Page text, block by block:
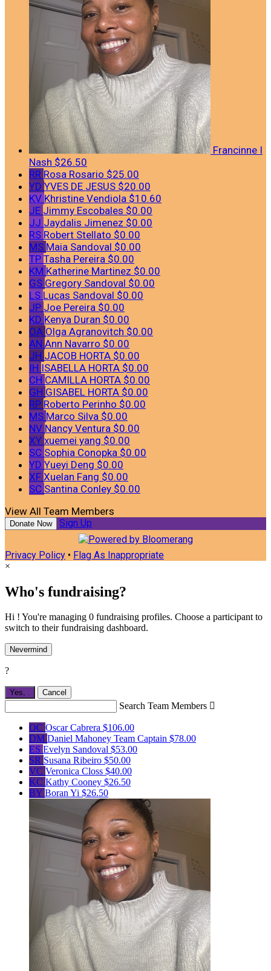
Francinne I
Nash $26.50
RR Rosa Rosario $25.00
YD YVES DE JESUS $20.00
KV Khristine Vendiola $10.60
JE Jimmy Escobales $0.00
JJ Jaydalis Jimenez $0.00
RS Robert Stellato $0.00
MS Maia Sandoval $0.00
TP Tasha Pereira $0.00
KM Katherine Martinez $0.00
GS Gregory Sandoval $0.00
LS Lucas Sandoval $0.00
JP Joe Pereira $0.00
KD Kenya Duran $0.00
OA Olga Agranovitch $0.00
AN Ann Navarro $0.00
JH JACOB HORTA $0.00
IH ISABELLA HORTA $0.00
CH CAMILLA HORTA $0.00
GH GISABEL HORTA $0.00
RP Roberto Perinho $0.00
MS Marco Silva $0.00
NV Nancy Ventura $0.00
XY xuemei yang $0.00
SC Sophia Conopka $0.00
YD Yueyi Deng $0.00
XF Xuelan Fang $0.00
SC Santina Conley $0.00
View All Team Members
Donate Now Sign Up
Privacy Policy • Flag As Inappropriate
×
Who's fundraising?
Hi ! You're managing 0 fundraising profiles. Choose a participant to
switch to their fundraising dashboard.
Nevermind
?
Yes, . Cancel
Search Team Members 
OC Oscar Cabrera $106.00
DM Daniel Mahoney Team Captain $78.00
ES Evelyn Sandoval $53.00
SR Susana Ribeiro $50.00
VC Veronica Closs $40.00
KC Kathy Cooney $26.50
BY Boran Yi $26.50